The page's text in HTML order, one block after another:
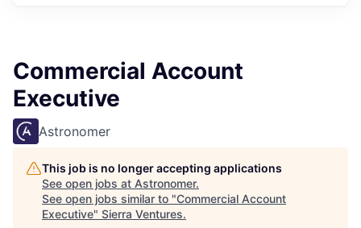
Commercial Account
Executive
Astronomer
This job is no longer accepting applications
See open jobs at Astronomer.
See open jobs similar to "Commercial Account
Executive" Sierra Ventures.